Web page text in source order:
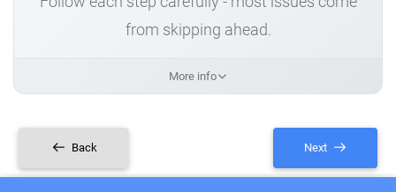
from skipping ahead.
More info
Back Next